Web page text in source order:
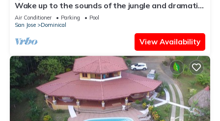
Wake up to the sounds of the jungle and dramatic
views of the sea
Air Conditioner Parking
Pool
San Jose
Dominical
View Availability